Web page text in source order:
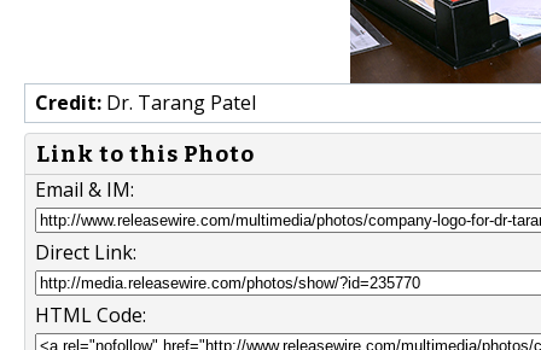
Credit: Dr. Tarang Patel
Link to this Photo
Email & IM:
Direct Link:
HTML Code: